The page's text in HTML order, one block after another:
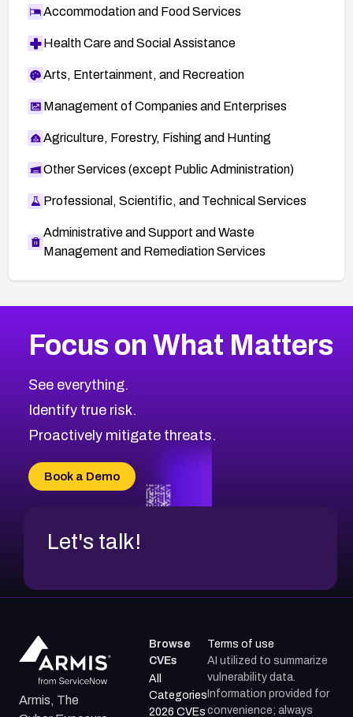
Accommodation and Food Services
Health Care and Social Assistance
Arts, Entertainment, and Recreation
Management of Companies and Enterprises
Agriculture, Forestry, Fishing and Hunting
Other Services (except Public Administration)
Professional, Scientific, and Technical Services
Administrative and Support and Waste
Management and Remediation Services
CVE-2026-67616
CVE-2026-69245
CVE-2026-48061
CVE-2026-49131
CVE-2026-18736
CVE-2026-18737
2017CVE Database
Browse All CVE Categories
Focus on What Matters
See everything.
Identify true risk.
Proactively mitigate threats.
Book a Demo
Let's talk!
Armis, The
Browse
CVEs
All
Categories
2026 CVEs
Terms of use
AI utilized to summarize
vulnerability data.
Information provided for
convenience; always